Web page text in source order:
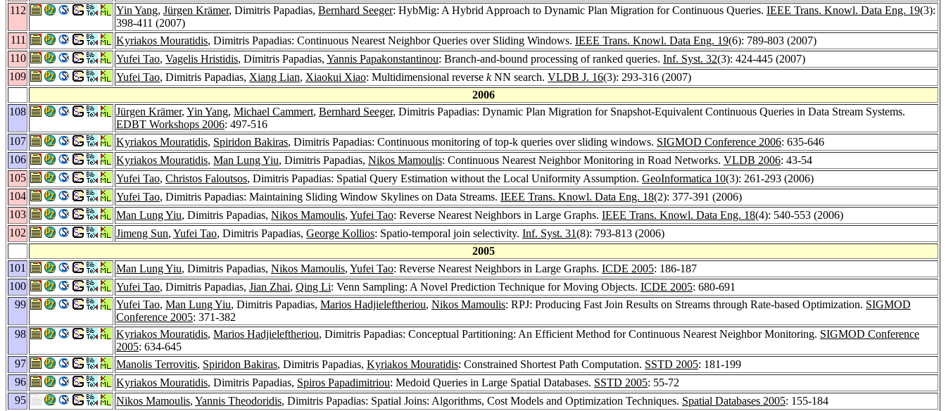
112
Yin Yang, Jürgen Krämer, Dimitris Papadias, Bernhard Seeger: HybMig: A Hybrid Approach to Dynamic Plan Migration for Continuous Queries. IEEE Trans. Knowl. Data Eng. 19(3):
398-411 (2007)
111
Kyriakos Mouratidis, Dimitris Papadias: Continuous Nearest Neighbor Queries over Sliding Windows. IEEE Trans. Knowl. Data Eng. 19(6): 789-803 (2007)
110
Yufei Tao, Vagelis Hristidis, Dimitris Papadias, Yannis Papakonstantinou: Branch-and-bound processing of ranked queries. Inf. Syst. 32(3): 424-445 (2007)
109
Yufei Tao, Dimitris Papadias, Xiang Lian, Xiaokui Xiao: Multidimensional reverse kNN search. VLDB J. 16(3): 293-316 (2007)
2006
108
Jürgen Krämer, Yin Yang, Michael Cammert, Bernhard Seeger, Dimitris Papadias: Dynamic Plan Migration for Snapshot-Equivalent Continuous Queries in Data Stream Systems.
EDBT Workshops 2006: 497-516
107
Kyriakos Mouratidis, Spiridon Bakiras, Dimitris Papadias: Continuous monitoring of top-k queries over sliding windows. SIGMOD Conference 2006: 635-646
106
Kyriakos Mouratidis, Man Lung Yiu, Dimitris Papadias, Nikos Mamoulis: Continuous Nearest Neighbor Monitoring in Road Networks. VLDB 2006: 43-54
105
Yufei Tao, Christos Faloutsos, Dimitris Papadias: Spatial Query Estimation without the Local Uniformity Assumption. GeoInformatica 10(3): 261-293 (2006)
104
Yufei Tao, Dimitris Papadias: Maintaining Sliding Window Skylines on Data Streams. IEEE Trans. Knowl. Data Eng. 18(2): 377-391 (2006)
103
Man Lung Yiu, Dimitris Papadias, Nikos Mamoulis, Yufei Tao: Reverse Nearest Neighbors in Large Graphs. IEEE Trans. Knowl. Data Eng. 18(4): 540-553 (2006)
102
Jimeng Sun, Yufei Tao, Dimitris Papadias, George Kollios: Spatio-temporal join selectivity. Inf. Syst. 31(8): 793-813 (2006)
2005
101
Man Lung Yiu, Dimitris Papadias, Nikos Mamoulis, Yufei Tao: Reverse Nearest Neighbors in Large Graphs. ICDE 2005: 186-187
100
Yufei Tao, Dimitris Papadias, Jian Zhai, Qing Li: Venn Sampling: A Novel Prediction Technique for Moving Objects. ICDE 2005: 680-691
99
Yufei Tao, Man Lung Yiu, Dimitris Papadias, Marios Hadjieleftheriou, Nikos Mamoulis: RPJ: Producing Fast Join Results on Streams through Rate-based Optimization. SIGMOD
Conference 2005: 371-382
98
Kyriakos Mouratidis, Marios Hadjieleftheriou, Dimitris Papadias: Conceptual Partitioning: An Efficient Method for Continuous Nearest Neighbor Monitoring. SIGMOD Conference
2005: 634-645
97
Manolis Terrovitis, Spiridon Bakiras, Dimitris Papadias, Kyriakos Mouratidis: Constrained Shortest Path Computation. SSTD 2005: 181-199
96
Kyriakos Mouratidis, Dimitris Papadias, Spiros Papadimitriou: Medoid Queries in Large Spatial Databases. SSTD 2005: 55-72
95
Nikos Mamoulis, Yannis Theodoridis, Dimitris Papadias: Spatial Joins: Algorithms, Cost Models and Optimization Techniques. Spatial Databases 2005: 155-184